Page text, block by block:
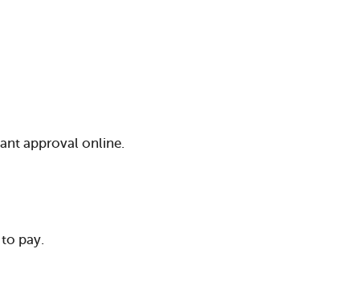
approval online.
pay.